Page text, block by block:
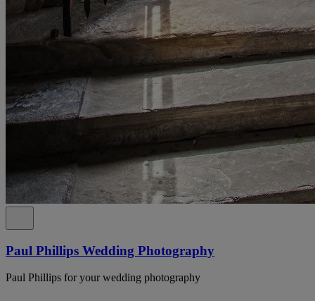
Paul Phillips Wedding Photography
Paul Phillips for your wedding photography